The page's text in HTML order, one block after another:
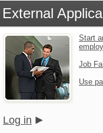
External
Start
Job
Use
Log in